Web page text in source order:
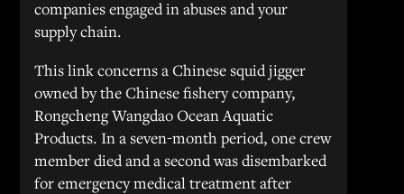
companies engaged in abuses and your
supply chain.
This link concerns a Chinese squid jigger
owned by the Chinese fishery company,
Rongcheng Wangdao Ocean Aquatic
Products. In a seven-month period, one crew
member died and a second was disembarked
for emergency medical treatment after